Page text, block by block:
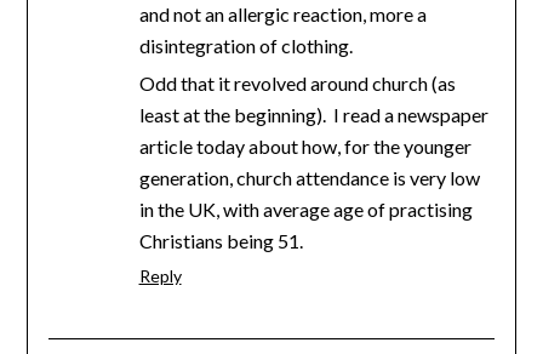
and not an allergic reaction, more a
disintegration of clothing.
Odd that it revolved around church (as
least at the beginning). I read a newspaper
article today about how, for the younger
generation, church attendance is very low
in the UK, with average age of practising
Christians being 51.
Reply